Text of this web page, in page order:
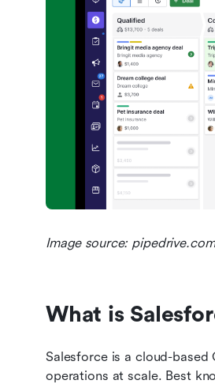
Image source: pipedrive.com
What is
Salesforce is a cloud-
operations at scale. Best